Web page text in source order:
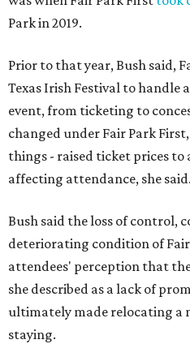
Park in 2019.
Prior to that year, Bush said,
Texas Irish Festival to handle
event, from ticketing to
changed under Fair Park
things - raised ticket prices to
affecting attendance, she said.
Bush said the loss of control,
deteriorating condition of
attendees' perception that
she described as a lack of
ultimately made relocating a
staying.